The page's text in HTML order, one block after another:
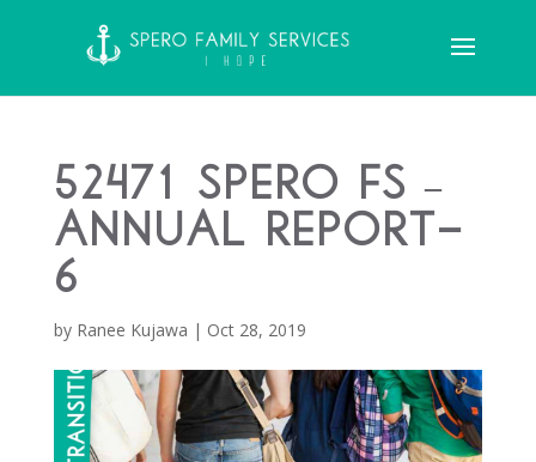
52471 Spero FS –
Annual Report-
6
by Ranee Kujawa | Oct 28, 2019